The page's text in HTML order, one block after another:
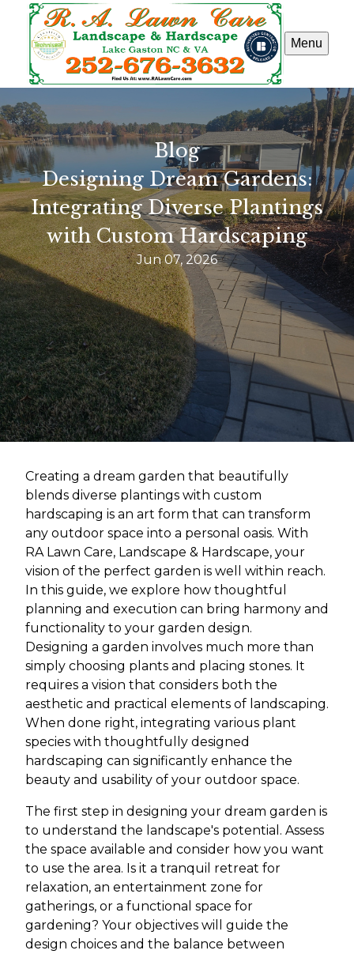
Menu
Blog
Designing Dream Gardens:
Integrating Diverse Plantings
with Custom Hardscaping
Jun 07, 2026
Creating a dream garden that beautifully
blends diverse plantings with custom
hardscaping is an art form that can transform
any outdoor space into a personal oasis. With
RA Lawn Care, Landscape & Hardscape, your
vision of the perfect garden is well within reach.
In this guide, we explore how thoughtful
planning and execution can bring harmony and
functionality to your garden design.
Designing a garden involves much more than
simply choosing plants and placing stones. It
requires a vision that considers both the
aesthetic and practical elements of landscaping.
When done right, integrating various plant
species with thoughtfully designed
hardscaping can significantly enhance the
beauty and usability of your outdoor space.
The first step in designing your dream garden is
to understand the landscape's potential. Assess
the space available and consider how you want
to use the area. Is it a tranquil retreat for
relaxation, an entertainment zone for
gatherings, or a functional space for
gardening? Your objectives will guide the
design choices and the balance between